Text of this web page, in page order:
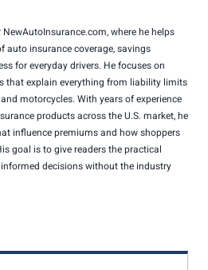
where he helps
auto insurance coverage, savings
for everyday drivers. He focuses on
that explain everything from liability limits
motorcycles. With years of experience
products across the U.S. market, he
influence premiums and how shoppers
goal is to give readers the practical
decisions without the industry